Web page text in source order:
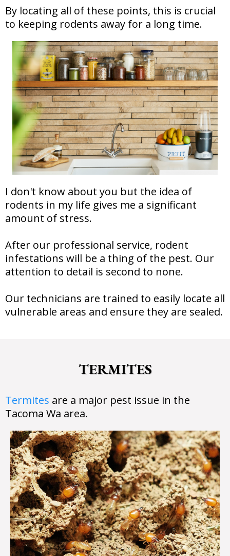
By locating all of these points, this is crucial
to keeping rodents away for a long time.
I don't know about you but the idea of
rodents in my life gives me a significant
amount of stress.
After our professional service, rodent
infestations will be a thing of the pest. Our
attention to detail is second to none.
Our technicians are trained to easily locate all
vulnerable areas and ensure they are sealed.
TERMITES
Termites are a major pest issue in the
Tacoma Wa area.